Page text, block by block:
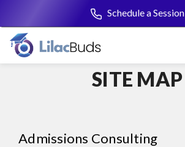
+91 7045001166
Schedule a Session
SITE MAP
Admissions Consulting